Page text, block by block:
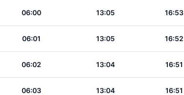
06:00 13:05 16:53
06:01 13:05 16:52
06:02 13:04 16:51
06:03 13:04 16:51